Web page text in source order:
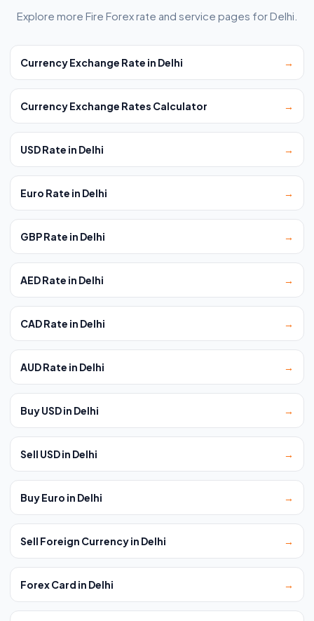
Explore more Fire Forex rate and service pages for Delhi.
Currency Exchange Rate in Delhi →
Currency Exchange Rates Calculator →
USD Rate in Delhi →
Euro Rate in Delhi →
GBP Rate in Delhi →
AED Rate in Delhi →
CAD Rate in Delhi →
AUD Rate in Delhi →
Buy USD in Delhi →
Sell USD in Delhi →
Buy Euro in Delhi →
Sell Foreign Currency in Delhi →
Forex Card in Delhi →